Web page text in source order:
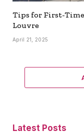
Tips for First-
Louvre
April 21, 2025
Latest Posts